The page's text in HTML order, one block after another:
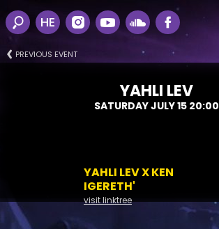
HE
PREVIOUS EVENT
YAHLI LEV
SATURDAY JULY 15 20:00
YAHLI LEV X KEN
IGERETH'
visit linktree